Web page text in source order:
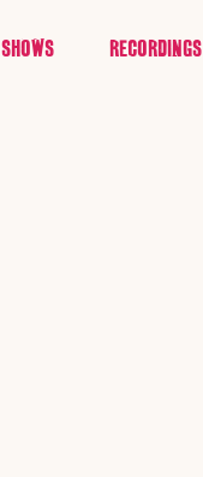
SHOWS RECORDINGS